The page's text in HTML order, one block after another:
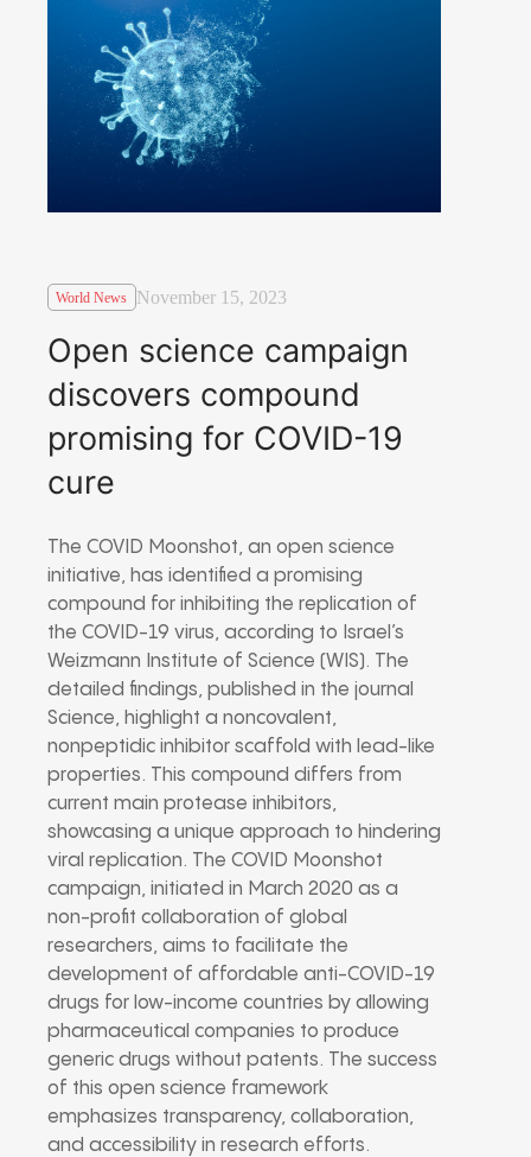
World News November 15, 2023
Open science campaign
discovers compound
promising for COVID-19
cure
The COVID Moonshot, an open science
initiative, has identified a promising
compound for inhibiting the replication of
the COVID-19 virus, according to Israel’s
Weizmann Institute of Science (WIS). The
detailed findings, published in the journal
Science, highlight a noncovalent,
nonpeptidic inhibitor scaffold with lead-like
properties. This compound differs from
current main protease inhibitors,
showcasing a unique approach to hindering
viral replication. The COVID Moonshot
campaign, initiated in March 2020 as a
non-profit collaboration of global
researchers, aims to facilitate the
development of affordable anti-COVID-19
drugs for low-income countries by allowing
pharmaceutical companies to produce
generic drugs without patents. The success
of this open science framework
emphasizes transparency, collaboration,
and accessibility in research efforts.